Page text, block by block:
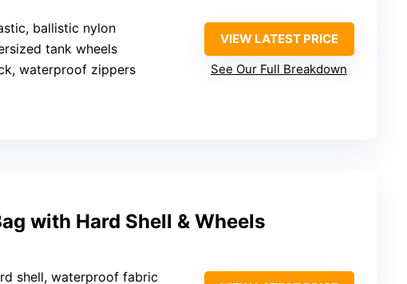
ballistic nylon
tank wheels
waterproof zippers
VIEW LATEST PRICE
See Our Full Breakdown
with Hard Shell & Wheels
shell, waterproof fabric